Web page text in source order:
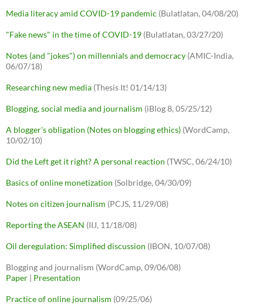
Media literacy amid COVID-19 pandemic (Bulatlatan, 04/08/20)
"Fake news" in the time of COVID-19 (Bulatlatan, 03/27/20)
Notes (and "jokes") on millennials and democracy (AMIC-India,
06/07/18)
Researching new media (Thesis It! 01/14/13)
Blogging, social media and journalism (iBlog 8, 05/25/12)
A blogger's obligation (Notes on blogging ethics) (WordCamp,
10/02/10)
Did the Left get it right? A personal reaction (TWSC, 06/24/10)
Basics of online monetization (Solbridge, 04/30/09)
Notes on citizen journalism (PCJS, 11/29/08)
Reporting the ASEAN (IIJ, 11/18/08)
Oil deregulation: Simplified discussion (IBON, 10/07/08)
Blogging and journalism (WordCamp, 09/06/08)
Paper | Presentation
Practice of online journalism (09/25/06)